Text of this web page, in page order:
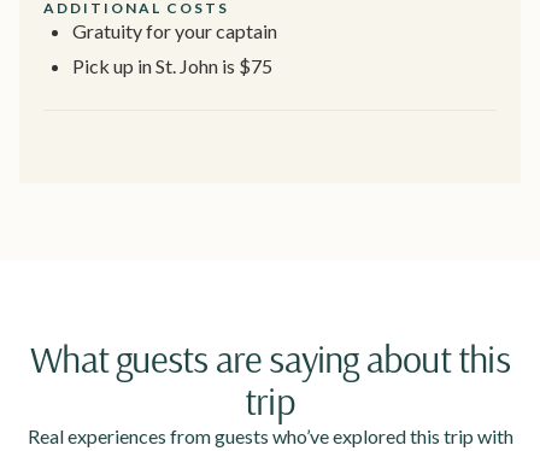
ADDITIONAL COSTS
Gratuity for your captain
Pick up in St. John is $75
What guests are saying about this
trip
Real experiences from guests who’ve explored this trip with